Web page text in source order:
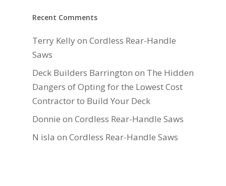
Recent Comments
Terry Kellyon Cordless Rear-Handle
Saws
Deck Builders Barrington on The Hidden
Dangers of Opting for the Lowest Cost
Contractor to Build Your Deck
Donnie on Cordless Rear-Handle Saws
N isla on Cordless Rear-Handle Saws